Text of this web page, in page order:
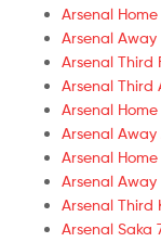
Arsenal
Arsenal Away
Arsenal Third
Arsenal Third
Arsenal
Arsenal Away
Arsenal
Arsenal Away
Arsenal Third
Arsenal Saka